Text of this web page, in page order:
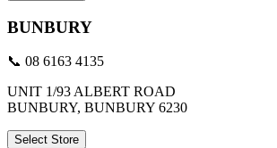
BUNBURY
📞 08 6163 4135
UNIT 1/93 ALBERT ROAD
BUNBURY, BUNBURY 6230
Select Store